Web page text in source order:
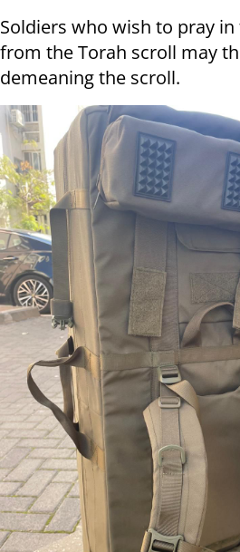
Soldiers who wish to pray
from the Torah scroll may
demeaning the scroll.